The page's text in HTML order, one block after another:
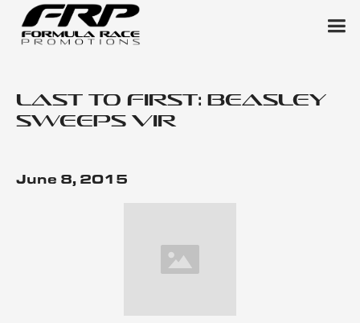
Last to First: Beasley
Sweeps VIR
June 8, 2015